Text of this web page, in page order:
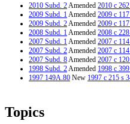
2010 Subd. 2Amended 2010 c
2009 Subd. 1Amended 2009 c
2009 Subd. 2Amended 2009 c
2008 Subd. 1Amended 2008 c
2007 Subd. 1Amended 2007 c
2007 Subd. 2Amended 2007 c
2007 Subd. 8Amended 2007 c
1998 Subd. 2Amended 1998 c
1997 149A.80 New 1997 c 215 s
Topics